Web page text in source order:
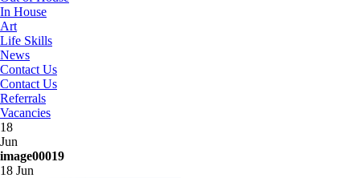
In House
Art
Life Skills
News
Contact Us
Contact Us
Referrals
Vacancies
18
Jun
image00019
18 Jun